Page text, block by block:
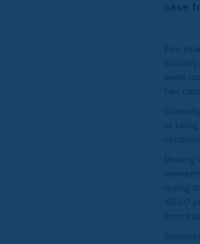
case
Five
every
has
of
Dealing
during
40-50
from